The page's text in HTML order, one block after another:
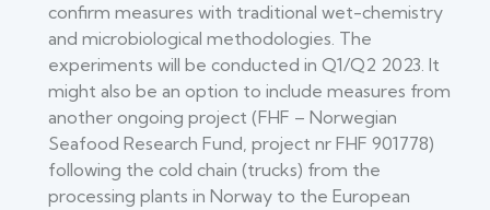
confirm measures with traditional wet-chemistry
and microbiological methodologies. The
experiments will be conducted in Q1/Q2 2023. It
might also be an option to include measures from
another ongoing project (FHF – Norwegian
Seafood Research Fund, project nr FHF 901778)
following the cold chain (trucks) from the
processing plants in Norway to the European